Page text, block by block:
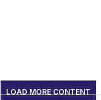
LOAD MORE CONTENT